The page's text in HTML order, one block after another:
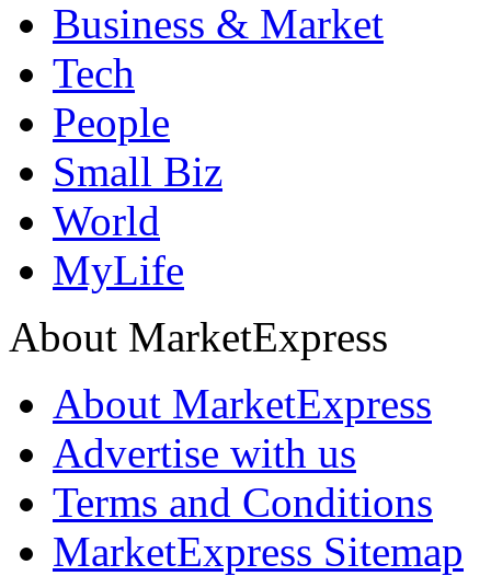
Business & Market
Tech
People
Small Biz
World
MyLife
About MarketExpress
About MarketExpress
Advertise with us
Terms and Conditions
MarketExpress Sitemap